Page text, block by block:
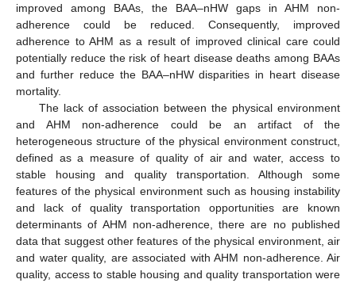
improved among BAAs, the BAA–nHW gaps in AHM non-
adherence could be reduced. Consequently, improved
adherence to AHM as a result of improved clinical care could
potentially reduce the risk of heart disease deaths among BAAs
and further reduce the BAA–nHW disparities in heart disease
mortality.
The lack of association between the physical environment
and AHM non-adherence could be an artifact of the
heterogeneous structure of the physical environment construct,
defined as a measure of quality of air and water, access to
stable housing and quality transportation. Although some
features of the physical environment such as housing instability
and lack of quality transportation opportunities are known
determinants of AHM non-adherence, there are no published
data that suggest other features of the physical environment, air
and water quality, are associated with AHM non-adherence. Air
quality, access to stable housing and quality transportation were